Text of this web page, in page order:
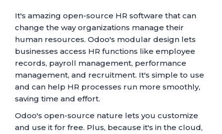
It's amazing open-source HR software that can
change the way organizations manage their
human resources. Odoo's modular design lets
businesses access HR functions like employee
records, payroll management, performance
management, and recruitment. It's simple to use
and can help HR processes run more smoothly,
saving time and effort.
Odoo's open-source nature lets you customize
and use it for free. Plus, because it's in the cloud,